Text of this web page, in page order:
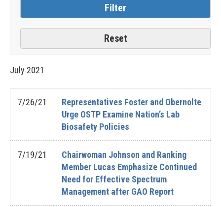
July 2021
7/26/21
Representatives Foster and Obernolte
Urge OSTP Examine Nation’s Lab
Biosafety Policies
7/19/21
Chairwoman Johnson and Ranking
Member Lucas Emphasize Continued
Need for Effective Spectrum
Management after GAO Report